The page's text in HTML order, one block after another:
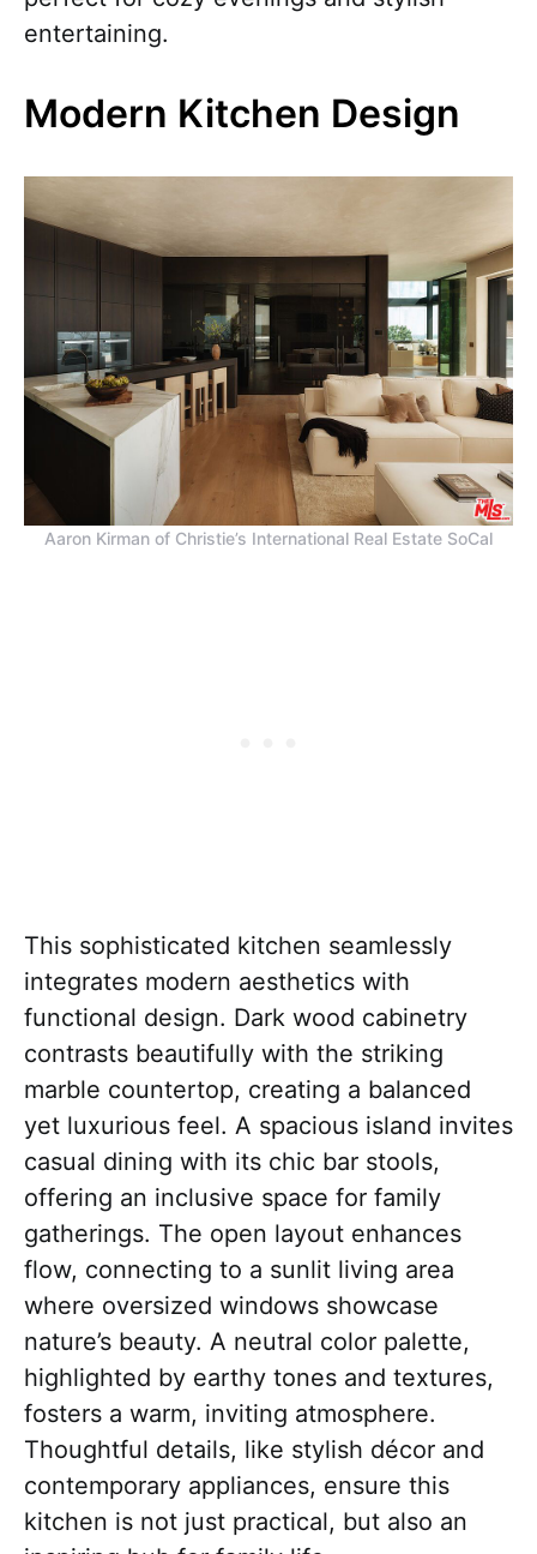
entertaining.
Modern Kitchen Design
Aaron Kirman of Christie’s International Real Estate SoCal
This sophisticated kitchen seamlessly
integrates modern aesthetics with
functional design. Dark wood cabinetry
contrasts beautifully with the striking
marble countertop, creating a balanced
yet luxurious feel. A spacious island invites
casual dining with its chic bar stools,
offering an inclusive space for family
gatherings. The open layout enhances
flow, connecting to a sunlit living area
where oversized windows showcase
nature’s beauty. A neutral color palette,
highlighted by earthy tones and textures,
fosters a warm, inviting atmosphere.
Thoughtful details, like stylish décor and
contemporary appliances, ensure this
kitchen is not just practical, but also an